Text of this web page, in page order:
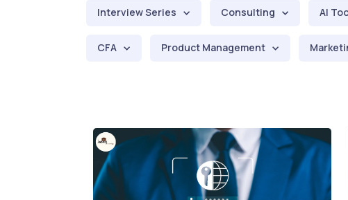
Interview Series Consulting AI
CFA Product Management